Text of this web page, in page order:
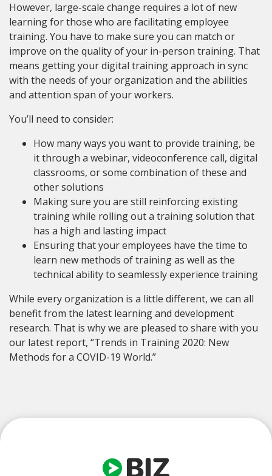
However, large-scale change requires a lot of new
learning for those who are facilitating employee
training. You have to make sure you can match or
improve on the quality of your in-person training. That
means getting your digital training approach in sync
with the needs of your organization and the abilities
and attention span of your workers.
You’ll need to consider:
How many ways you want to provide training, be
it through a webinar, videoconference call, digital
classrooms, or some combination of these and
other solutions
Making sure you are still reinforcing existing
training while rolling out a training solution that
has a high and lasting impact
Ensuring that your employees have the time to
learn new methods of training as well as the
technical ability to seamlessly experience training
While every organization is a little different, we can all
benefit from the latest learning and development
research. That is why we are pleased to share with you
our latest report, “Trends in Training 2020: New
Methods for a COVID-19 World.”